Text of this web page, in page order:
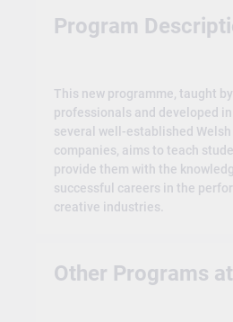
Program
This new programme, taught
professionals and developed
several well-established
companies, aims to teach
provide them with the
successful careers in the
creative industries.
Other Programs